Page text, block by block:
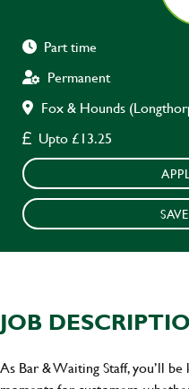
Part time
Permanent
Fox & Hounds
Upto £13.25
JOB
As Bar & Waiting Staff, you’ll